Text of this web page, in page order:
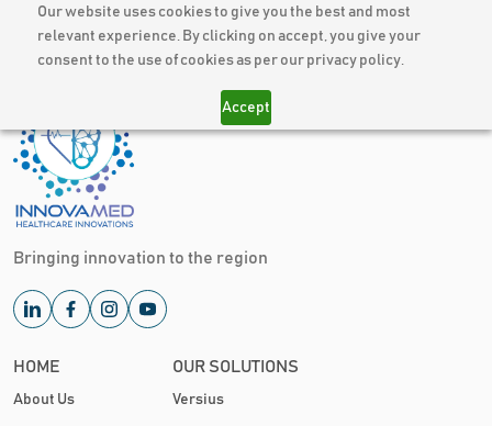
Our website uses cookies to give you the best and most
relevant experience. By clicking on accept, you give your
consent to the use of cookies as per our privacy policy.
Accept
Bringing innovation to the region
HOME
About Us
OUR SOLUTIONS
Versius